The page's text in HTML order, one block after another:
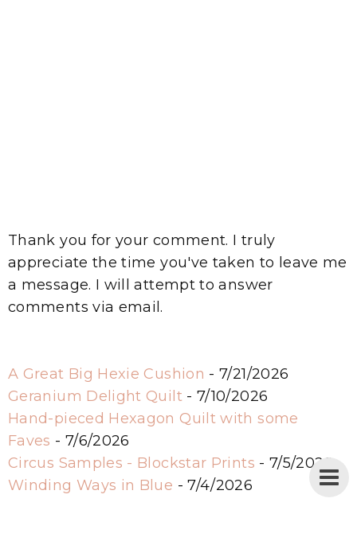
Thank you for your comment. I truly
appreciate the time you've taken to leave me
a message. I will attempt to answer
comments via email.
A Great Big Hexie Cushion - 7/21/2026
Geranium Delight Quilt- 7/10/2026
Hand-pieced Hexagon Quilt with some
Faves - 7/6/2026
Circus Samples - Blockstar Prints - 7/5/2026
Winding Ways in Blue - 7/4/2026